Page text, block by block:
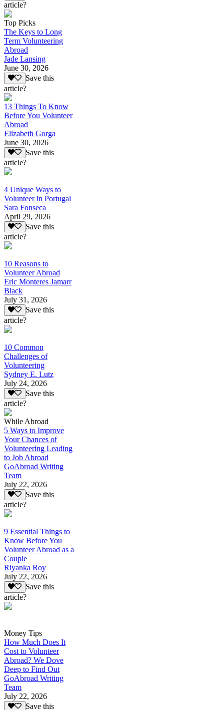
article?
Top Picks
The Keys to Long
Term Volunteering
Abroad
Jade Lansing
June 30, 2026
Save this
article?
13 Things To Know
Before You Volunteer
Abroad
Elizabeth Gorga
June 30, 2026
Save this
article?
4 Unique Ways to
Volunteer in Portugal
Sara Fonseca
April 29, 2026
Save this
article?
10 Reasons to
Volunteer Abroad
Eric Monteres Jamarr
Black
July 31, 2026
Save this
article?
10 Common
Challenges of
Volunteering
Sydney E. Lutz
July 24, 2026
Save this
article?
While Abroad
5 Ways to Improve
Your Chances of
Volunteering Leading
to Job Abroad
GoAbroad Writing
Team
July 22, 2026
Save this
article?
9 Essential Things to
Know Before You
Volunteer Abroad as a
Couple
Riyanka Roy
July 22, 2026
Save this
article?
Money Tips
How Much Does It
Cost to Volunteer
Abroad? We Dove
Deep to Find Out
GoAbroad Writing
Team
July 22, 2026
Save this